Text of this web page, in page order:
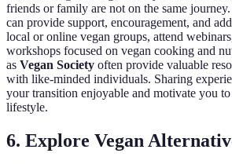
friends or family are not on the same
can provide support, encouragement, and
local or online vegan groups, attend
workshops focused on vegan cooking and
as Vegan Society often provide valuable
with like-minded individuals. Sharing
your transition enjoyable and motivate you
lifestyle.
6. Explore Vegan